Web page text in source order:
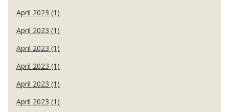
April 2023 (1)
April 2023 (1)
April 2023 (1)
April 2023 (1)
April 2023 (1)
April 2023 (1)